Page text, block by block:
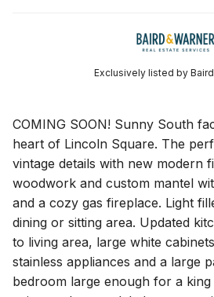
Exclusively listed by Baird
COMING SOON! Sunny South
heart of Lincoln Square. The
vintage details with new modern
woodwork and custom mantel
and a cozy gas fireplace. Light
dining or sitting area. Updated
to living area, large white
stainless appliances and a large
bedroom large enough for a